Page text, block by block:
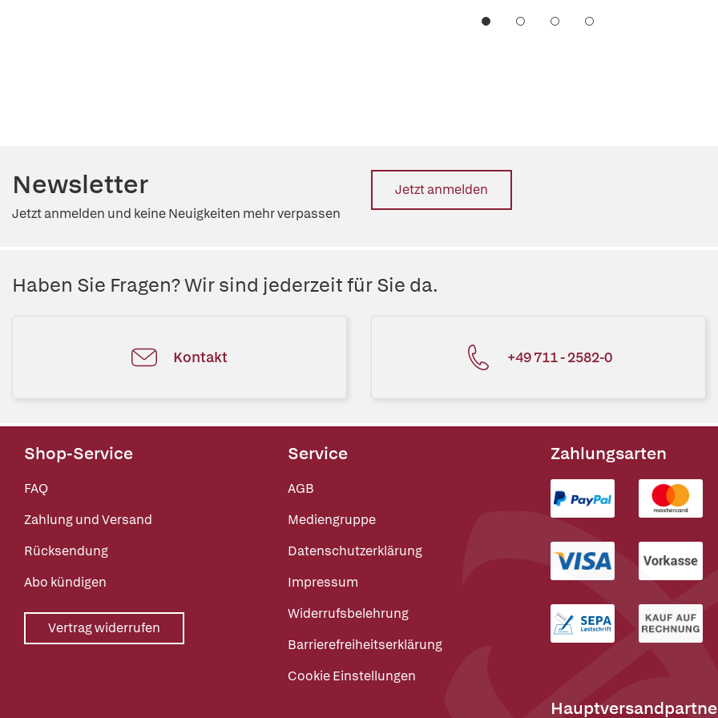
Newsletter
Jetzt anmelden und keine Neuigkeiten mehr verpassen
Jetzt anmelden
Haben Sie Fragen? Wir sind jederzeit für Sie da.
Kontakt +49 711 - 2582-0
Shop-Service
FAQ
Zahlung und Versand
Rücksendung
Abo kündigen
Vertrag widerrufen
Service
AGB
Mediengruppe
Datenschutzerklärung
Impressum
Widerrufsbelehrung
Barrierefreiheitserklärung
Cookie Einstellungen
Zahlungsarten